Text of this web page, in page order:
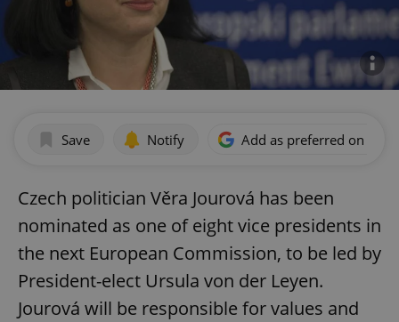
Save Notify Add as preferred on
Czech politician Věra Jourová has been
nominated as one of eight vice presidents in
the next European Commission, to be led by
President-elect Ursula von der Leyen.
Jourová will be responsible for values and